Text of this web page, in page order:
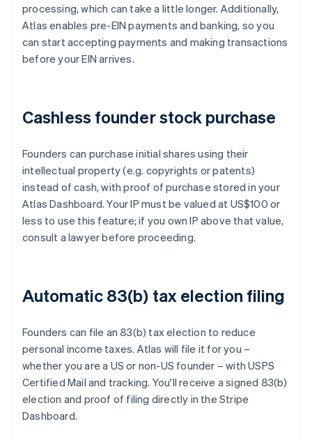
processing, which can take a little longer. Additionally,
Atlas enables pre-EIN payments and banking, so you
can start accepting payments and making transactions
before your EIN arrives.
Cashless founder stock purchase
Founders can purchase initial shares using their
intellectual property (e.g. copyrights or patents)
instead of cash, with proof of purchase stored in your
Atlas Dashboard. Your IP must be valued at US$100 or
less to use this feature; if you own IP above that value,
consult a lawyer before proceeding.
Automatic 83(b) tax election filing
Founders can file an 83(b) tax election to reduce
personal income taxes. Atlas will file it for you –
whether you are a US or non-US founder – with USPS
Certified Mail and tracking. You'll receive a signed 83(b)
election and proof of filing directly in the Stripe
Dashboard.